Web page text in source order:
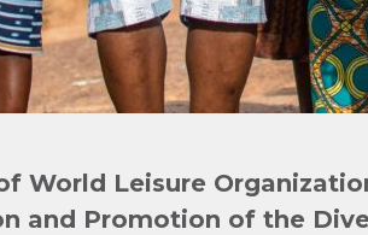
World Leisure
and Promotion of the